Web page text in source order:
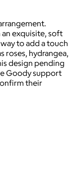
exquisite, soft
to add a touch
roses, hydrangea,
design pending
Goody support
their